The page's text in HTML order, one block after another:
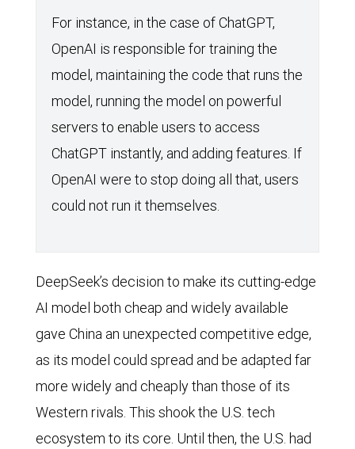
For instance, in the case of ChatGPT,
OpenAI is responsible for training the
model, maintaining the code that runs the
model, running the model on powerful
servers to enable users to access
ChatGPT instantly, and adding features. If
OpenAI were to stop doing all that, users
could not run it themselves.
DeepSeek’s decision to make its cutting-edge
AI model both cheap and widely available
gave China an unexpected competitive edge,
as its model could spread and be adapted far
more widely and cheaply than those of its
Western rivals. This shook the U.S. tech
ecosystem to its core. Until then, the U.S. had